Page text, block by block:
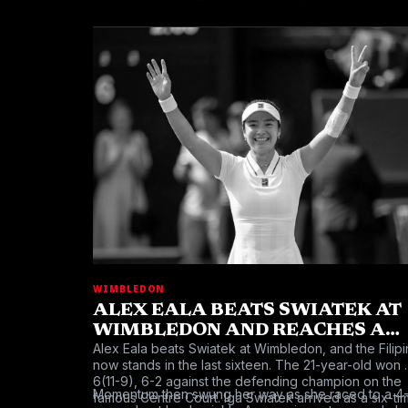
WIMBLEDON
ALEX EALA BEATS SWIATEK AT
WIMBLEDON AND REACHES A
HISTORIC LAST SIXTEEN
Alex Eala beats Swiatek at Wimbledon, and the
now stands in the last sixteen. The 21-year-old won
6(11-9), 6-2 against the defending champion on the
famous Centre Court. Iga Swiatek arrived as a six-
Momentum then swung her way as she raced to a